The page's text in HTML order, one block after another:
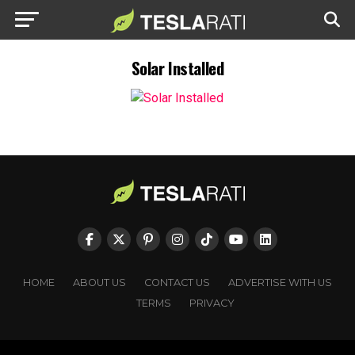
Solar Installed
HOME ABOUT US CONTACT US
ADVERTISE WITH US
TERMS
PRIVACY